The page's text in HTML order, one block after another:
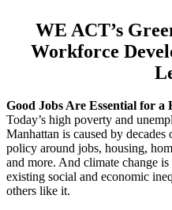
WE ACT’s
Workforce
Good Jobs Are Essential for
Today’s high poverty and
Manhattan is caused by
policy around jobs, housing,
and more. And climate change
existing social and economic
others like it.